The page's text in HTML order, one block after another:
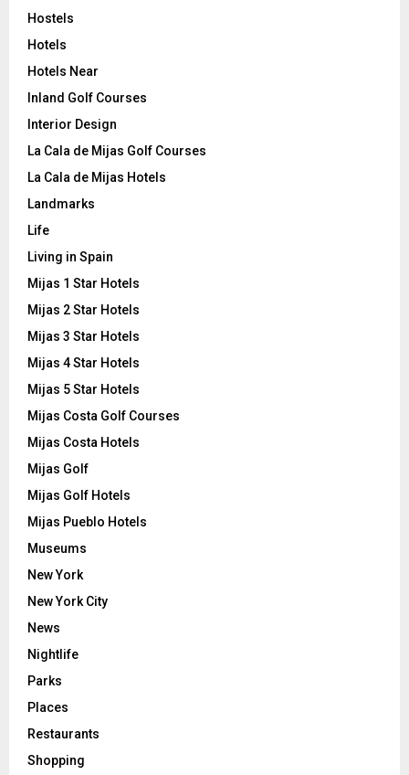
Hostels
Hotels
Hotels Near
Inland Golf Courses
Interior Design
La Cala de Mijas Golf Courses
La Cala de Mijas Hotels
Landmarks
Life
Living in Spain
Mijas 1 Star Hotels
Mijas 2 Star Hotels
Mijas 3 Star Hotels
Mijas 4 Star Hotels
Mijas 5 Star Hotels
Mijas Costa Golf Courses
Mijas Costa Hotels
Mijas Golf
Mijas Golf Hotels
Mijas Pueblo Hotels
Museums
New York
New York City
News
Nightlife
Parks
Places
Restaurants
Shopping